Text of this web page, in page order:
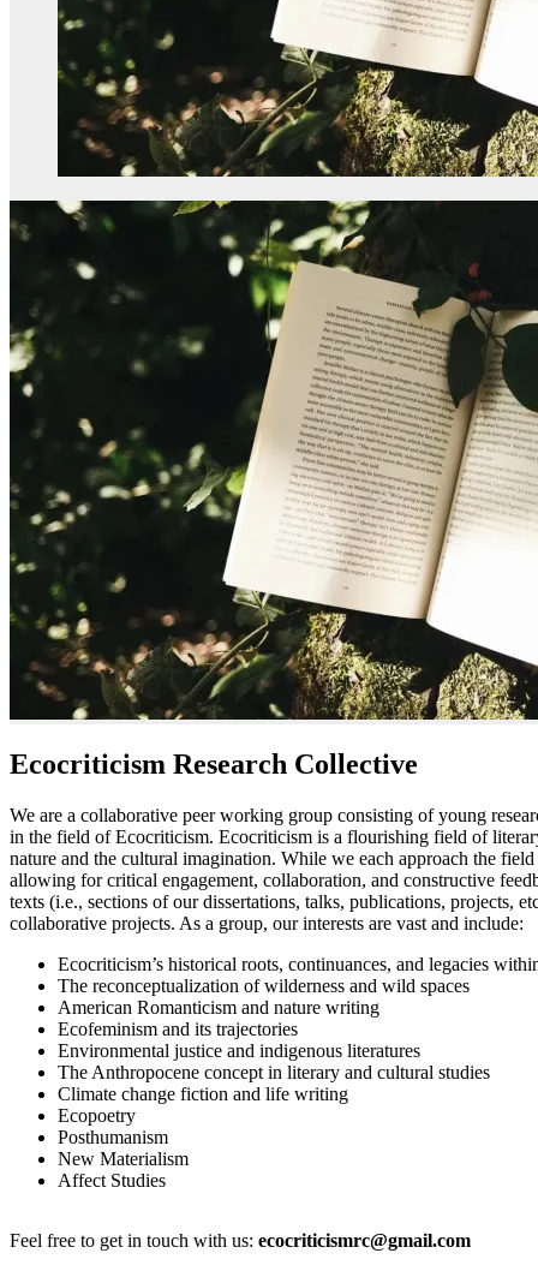
Ecocriticism Research Collective
We are a collaborative peer working group consisting of young
in the field of Ecocriticism. Ecocriticism is a flourishing field of
nature and the cultural imagination. While we each approach the
allowing for critical engagement, collaboration, and constructive
texts (i.e., sections of our dissertations, talks, publications, projects,
collaborative projects. As a group, our interests are vast and include:
Ecocriticism’s historical roots, continuances, and legacies
The reconceptualization of wilderness and wild spaces
American Romanticism and nature writing
Ecofeminism and its trajectories
Environmental justice and indigenous literatures
The Anthropocene concept in literary and cultural studies
Climate change fiction and life writing
Ecopoetry
Posthumanism
New Materialism
Affect Studies
Feel free to get in touch with us: ecocriticismrc@gmail.com